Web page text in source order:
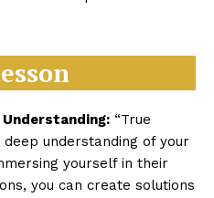
“True
understanding of your
yourself in their
you can create solutions